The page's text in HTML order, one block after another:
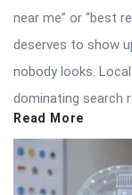
near me” or “best
deserves to show
nobody looks.
dominating search
Read More